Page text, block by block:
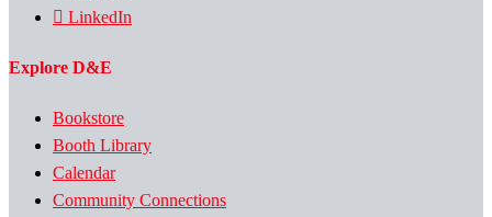
LinkedIn
Explore D&E
Bookstore
Booth Library
Calendar
Community Connections